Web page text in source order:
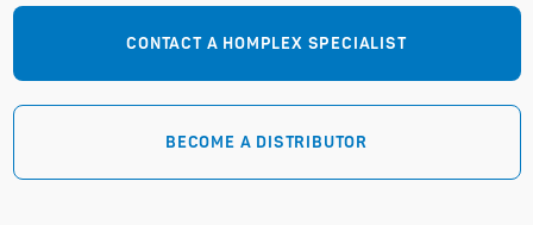
CONTACT A HOMPLEX SPECIALIST
BECOME A DISTRIBUTOR